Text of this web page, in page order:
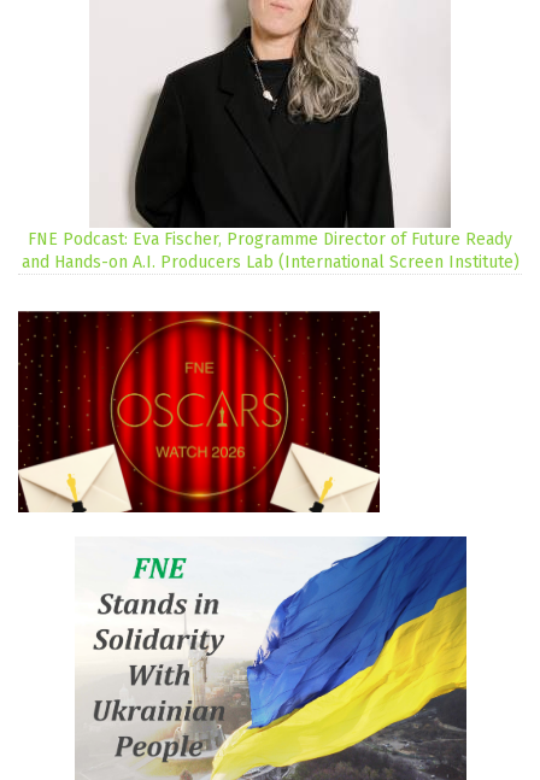
FNE Podcast: Eva Fischer, Programme Director of Future Ready
and Hands-on A.I. Producers Lab (International Screen Institute)